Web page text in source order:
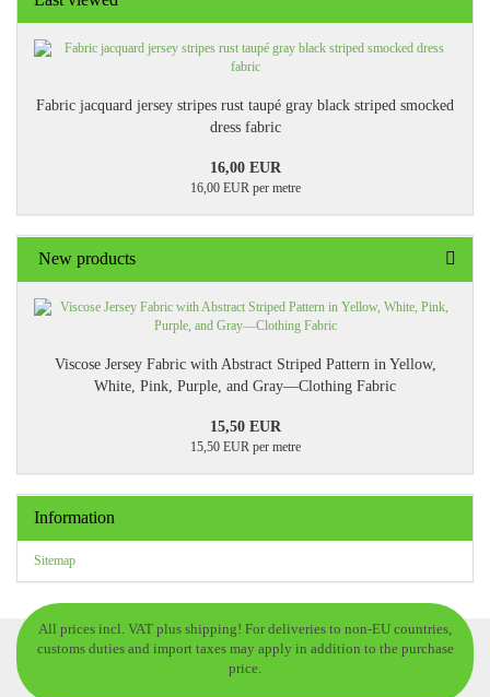
Fabric jacquard jersey stripes rust taupé gray black striped smocked
dress fabric
16,00 EUR
16,00 EUR per metre
New products
Viscose Jersey Fabric with Abstract Striped Pattern in Yellow,
White, Pink, Purple, and Gray—Clothing Fabric
15,50 EUR
15,50 EUR per metre
Information
Sitemap
All prices incl. VAT plus shipping! For deliveries to non-EU countries,
customs duties and import taxes may apply in addition to the purchase
price.